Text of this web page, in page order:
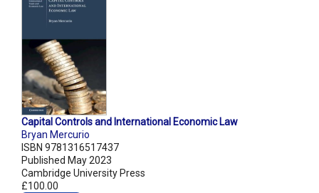
Capital Controls and International Economic Law
Bryan Mercurio
ISBN 9781316517437
Published May 2023
Cambridge University Press
£100.00